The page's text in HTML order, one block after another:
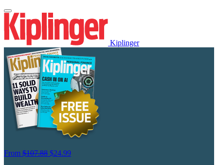
Kiplinger
From $107.88 $24.99